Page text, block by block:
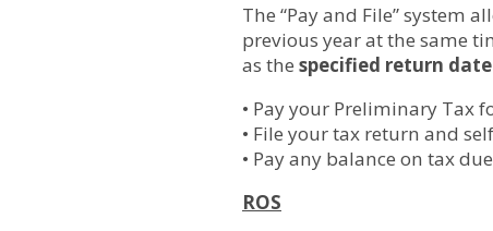
The “Pay and File” system
previous year at the same
as the specified return date
• Pay your Preliminary Tax
• File your tax return and
• Pay any balance on tax
ROS